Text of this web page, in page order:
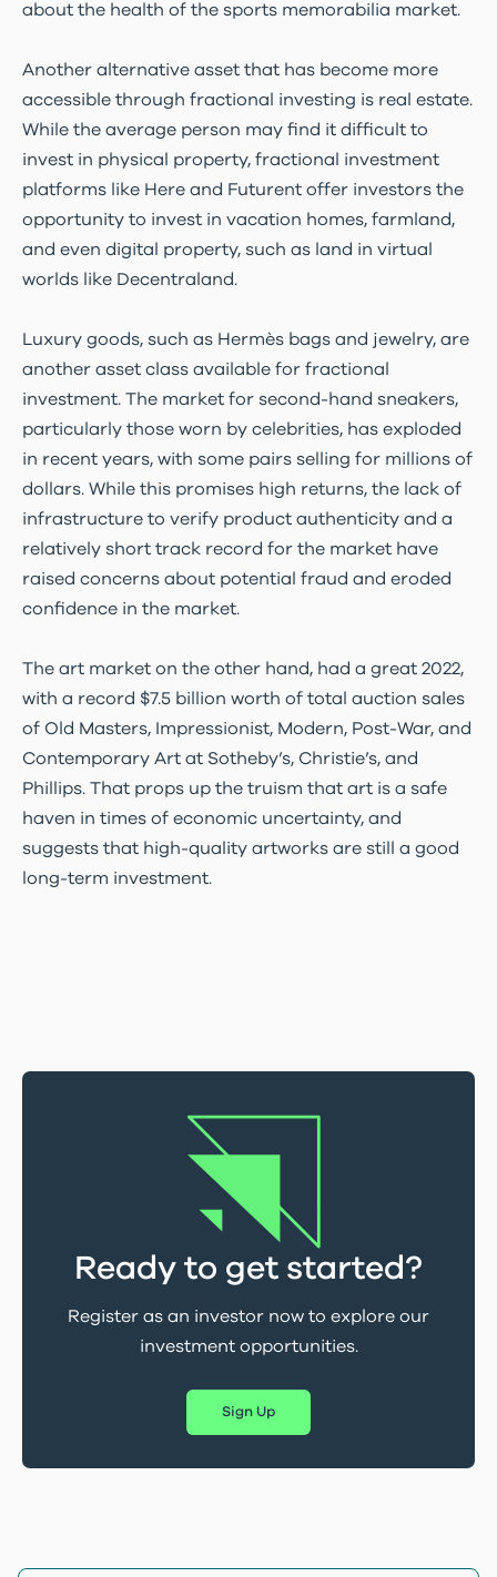
about the health of the sports memorabilia market.
Another alternative asset that has become more
accessible through fractional investing is real estate.
While the average person may find it difficult to
invest in physical property, fractional investment
platforms like Here and Futurent offer investors the
opportunity to invest in vacation homes, farmland,
and even digital property, such as land in virtual
worlds like Decentraland.
Luxury goods, such as Hermès bags and jewelry, are
another asset class available for fractional
investment. The market for second-hand sneakers,
particularly those worn by celebrities, has exploded
in recent years, with some pairs selling for millions of
dollars. While this promises high returns, the lack of
infrastructure to verify product authenticity and a
relatively short track record for the market have
raised concerns about potential fraud and eroded
confidence in the market.
The art market on the other hand, had a great 2022,
with a record $7.5 billion worth of total auction sales
of Old Masters, Impressionist, Modern, Post-War, and
Contemporary Art at Sotheby’s, Christie’s, and
Phillips. That props up the truism that art is a safe
haven in times of economic uncertainty, and
suggests that high-quality artworks are still a good
long-term investment.
Ready to get started?
Register as an investor now to explore our
investment opportunities.
Sign Up